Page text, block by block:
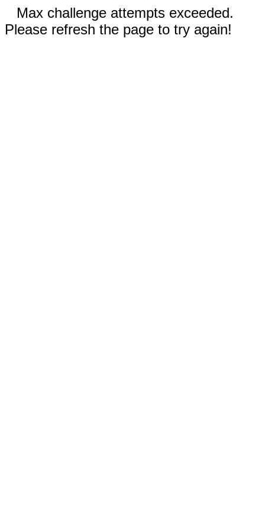
Max challenge attempts exceeded.
Please refresh the page to try again!